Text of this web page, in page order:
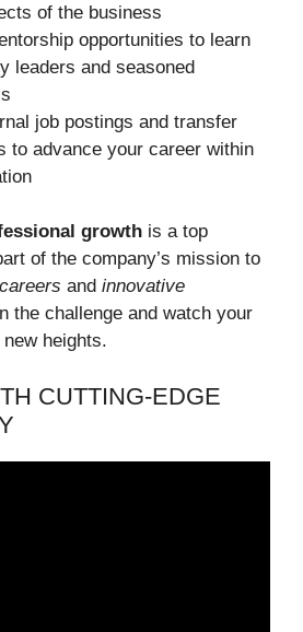
of the business
opportunities to learn
leaders and seasoned
job postings and transfer
to advance your career within
growth is a top
of the company’s mission to
and innovative
the challenge and watch your
new heights.
CUTTING-EDGE